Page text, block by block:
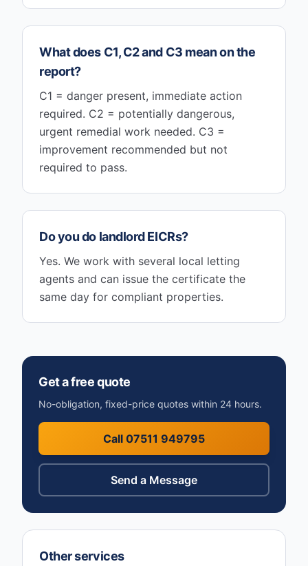
What does C1, C2 and C3 mean on the
report?
C1 = danger present, immediate action
required. C2 = potentially dangerous,
urgent remedial work needed. C3 =
improvement recommended but not
required to pass.
Do you do landlord EICRs?
Yes. We work with several local letting
agents and can issue the certificate the
same day for compliant properties.
Get a free quote
No-obligation, fixed-price quotes within 24 hours.
Call 07511 949795
Send a Message
Other services